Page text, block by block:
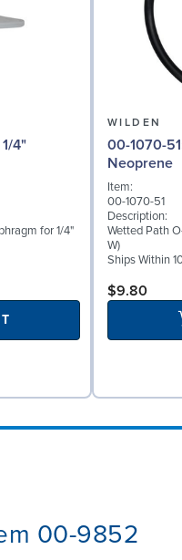
for 1/4"
WILDEN
00-1070-51: Wetted Path O-ring
Neoprene
Item:
00-1070-51
Description:
Wetted Path
W)
Ships Within
$9.80
00-9852